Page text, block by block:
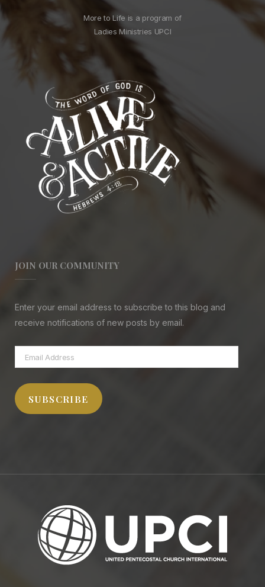
More to Life is a program of
Ladies Ministries UPCI
JOIN OUR COMMUNITY
Enter your email address to subscribe to this blog and
receive notifications of new posts by email.
Email
Address
SUBSCRIBE